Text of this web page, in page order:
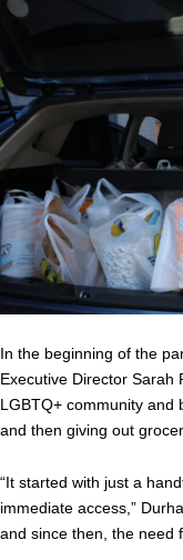
In the beginning of the
Executive Director Sarah
LGBTQ+ community and
and then giving out
“It started with just a
immediate access,”
and since then, the need